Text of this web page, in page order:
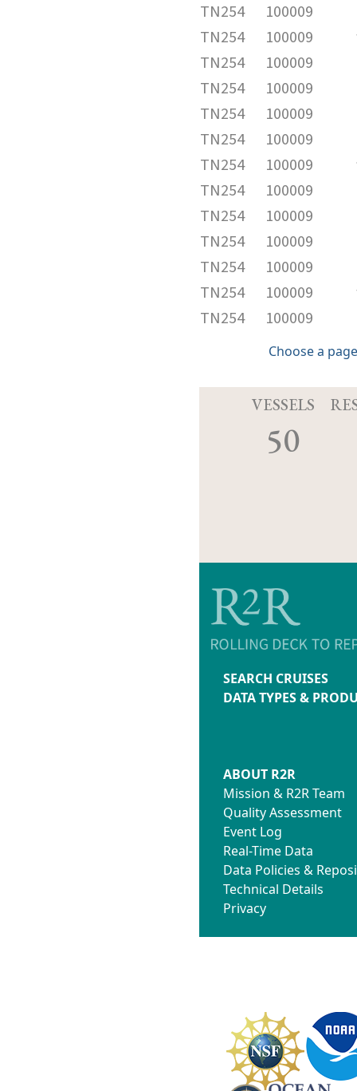
TN254
100009
TN254
100009
TN254
100009
TN254
100009
TN254
100009
TN254
100009
TN254
100009
TN254
100009
TN254
100009
TN254
100009
TN254
100009
TN254
100009
TN254
100009
Choose a
VESSELS
50
SEARCH CRUISES
DATA TYPES &
ABOUT R2R
Mission & R2R Team
Quality Assessment
Event Log
Real-Time Data
Data Policies &
Technical Details
Privacy